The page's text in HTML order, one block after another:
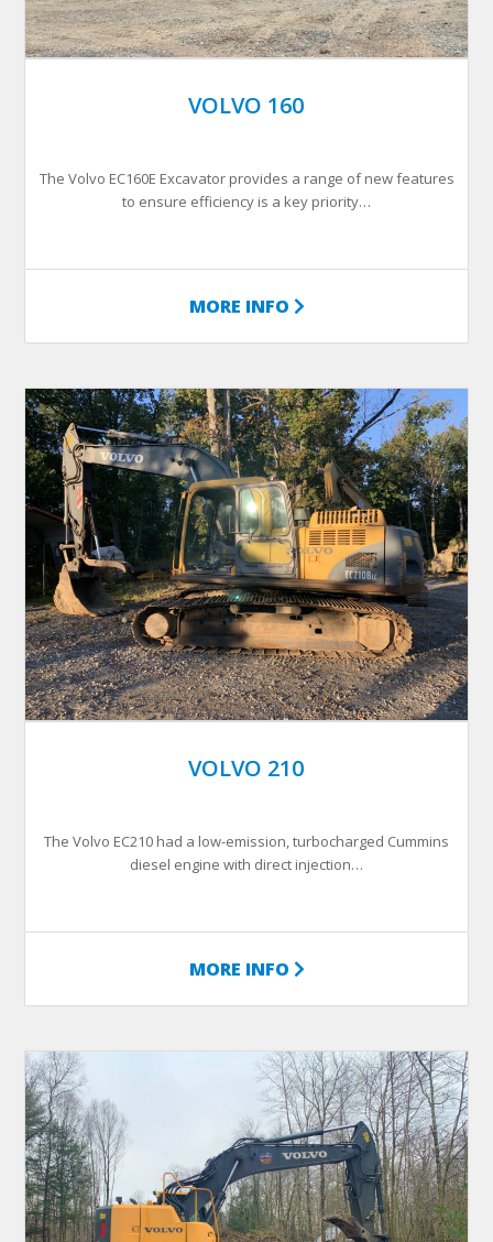
VOLVO 160
The Volvo EC160E Excavator provides a range of new features
to ensure efficiency is a key priority…
MORE INFO
VOLVO 210
The Volvo EC210 had a low-emission, turbocharged Cummins
diesel engine with direct injection…
MORE INFO